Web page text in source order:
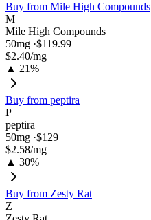
Buy from Mile High Compounds
M
Mile High Compounds
50mg ·$119.99
$2.40/mg
▲ 21%
Buy from peptira
P
peptira
50mg ·$129
$2.58/mg
▲ 30%
Buy from Zesty Rat
Z